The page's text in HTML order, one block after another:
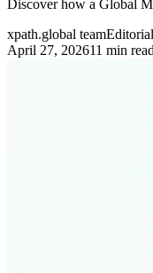
Discover how a Global
xpath.global teamEditorial
April 27, 202611 min read